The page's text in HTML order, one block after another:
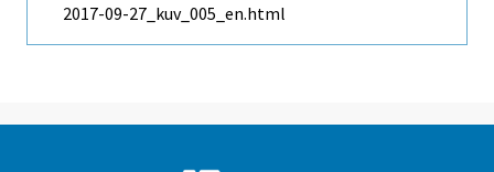
2017-09-27_kuv_005_en.html